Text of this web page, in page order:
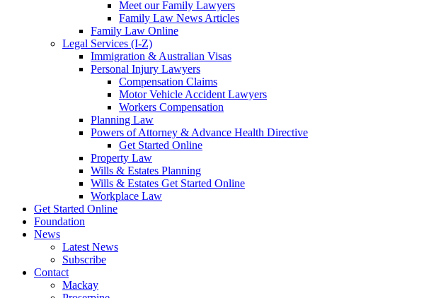
Meet our Family Lawyers
Family Law News Articles
Family Law Online
Legal Services (I-Z)
Immigration & Australian Visas
Personal Injury Lawyers
Compensation Claims
Motor Vehicle Accident Lawyers
Workers Compensation
Planning Law
Powers of Attorney & Advance Health Directive
Get Started Online
Property Law
Wills & Estates Planning
Wills & Estates Get Started Online
Workplace Law
Get Started Online
Foundation
News
Latest News
Subscribe
Contact
Mackay